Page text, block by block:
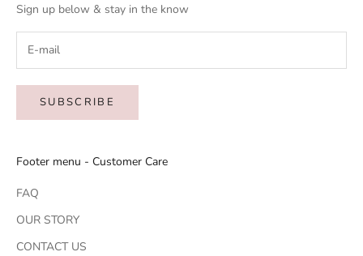
Sign up below & stay in the know
SUBSCRIBE
Footer menu - Customer Care
FAQ
OUR STORY
CONTACT US